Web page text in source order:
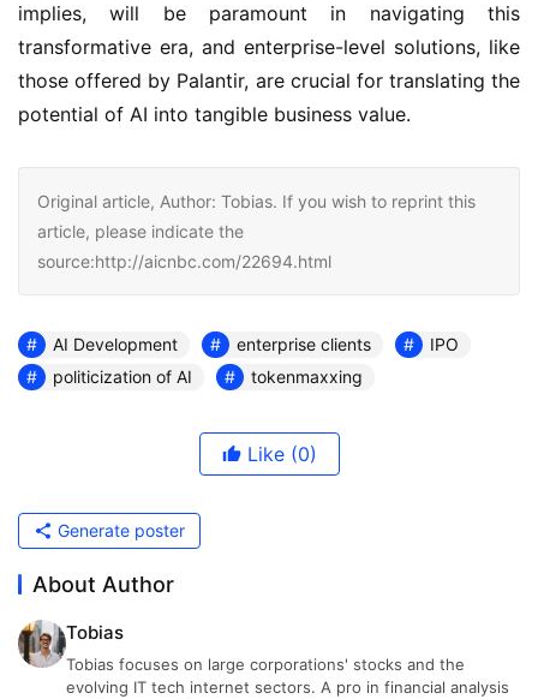
implies, will be paramount in navigating this
transformative era, and enterprise-level solutions, like
those offered by Palantir, are crucial for translating the
potential of AI into tangible business value.
Original article, Author: Tobias. If you wish to reprint this
article, please indicate the
source:http://aicnbc.com/22694.html
AI Development enterprise clients
IPO
politicization of AI
tokenmaxxing
Like (0)
Generate poster
About Author
Tobias
Tobias focuses on large corporations' stocks and the
evolving IT tech internet sectors. A pro in financial analysis